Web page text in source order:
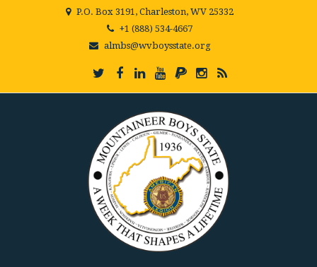
P.O. Box 3191, Charleston, WV 25332
+1 (888) 534-4667
almbs@wvboysstate.org